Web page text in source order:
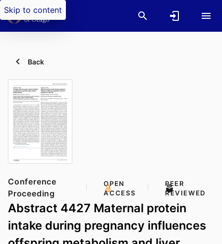
Skip to content
Back
Conference
Proceeding
OPEN
ACCESS
PEER
REVIEWED
Abstract 4427 Maternal protein
intake during pregnancy influences